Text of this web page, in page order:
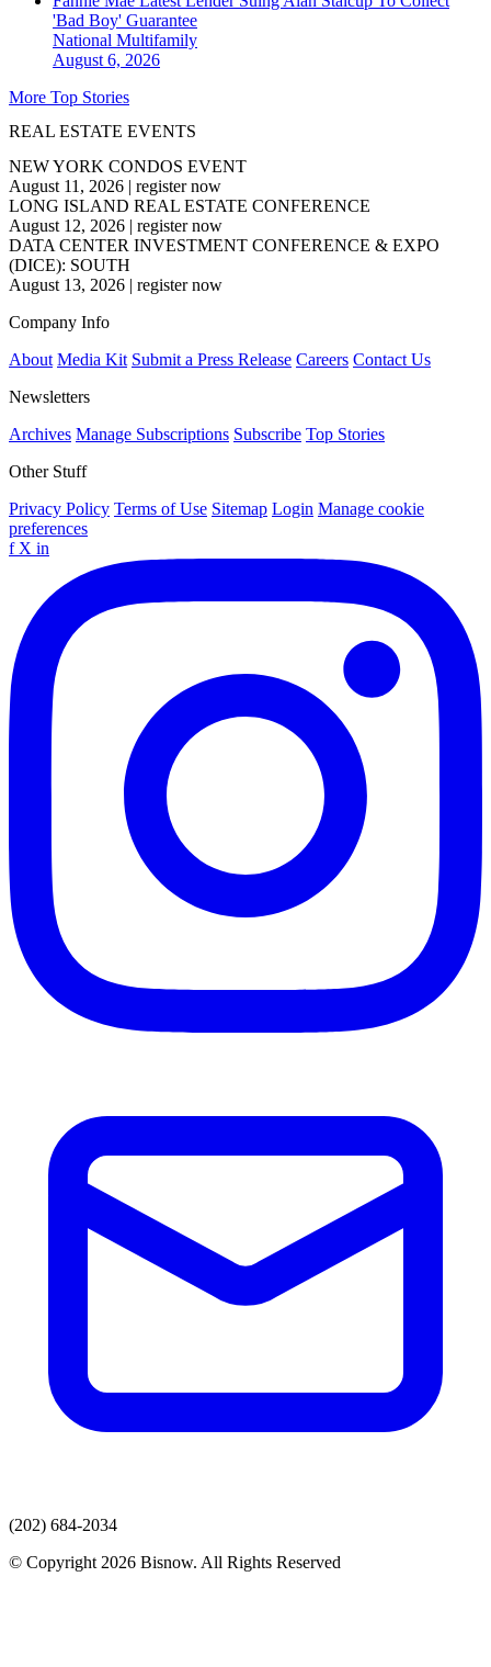
'Bad Boy' Guarantee
National Multifamily
August 6, 2026
More Top Stories
REAL ESTATE EVENTS
NEW YORK CONDOS EVENT
August 11, 2026 | register now
LONG ISLAND REAL ESTATE CONFERENCE
August 12, 2026 | register now
DATA CENTER INVESTMENT CONFERENCE & EXPO
(DICE): SOUTH
August 13, 2026 | register now
Company Info
About Media Kit Submit a Press Release Careers Contact Us
Newsletters
Archives Manage Subscriptions Subscribe Top Stories
Other Stuff
Privacy Policy Terms of Use Sitemap Login Manage cookie
preferences
f X in
(202) 684-2034
© Copyright 2026 Bisnow. All Rights Reserved